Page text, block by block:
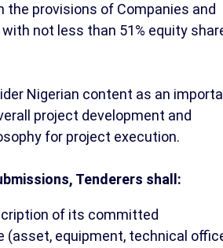
the provisions of Companies and
not less than 51% equity
Nigerian content as an
project development and
for project execution.
Tenderers shall:
of its committed
(asset, equipment, technical